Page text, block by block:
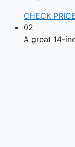
CHECK PRICE
02
A great 14-